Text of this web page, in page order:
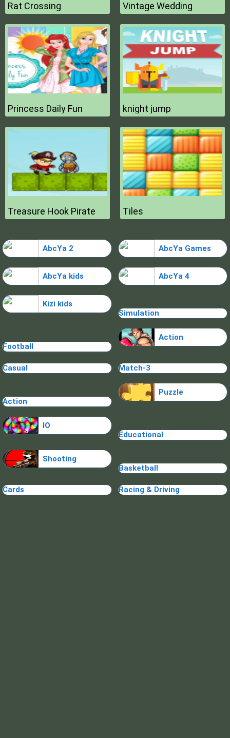
Rat Crossing Vintage Wedding
Princess Daily Fun knight jump
Treasure Hook Pirate Tiles
AbcYa 2 AbcYa Games
AbcYa kids AbcYa 4
Kizi kids
Simulation
Football
Action
Casual Match-3
Action
Puzzle
IO
Educational
Shooting
Basketball
Cards Racing & Driving